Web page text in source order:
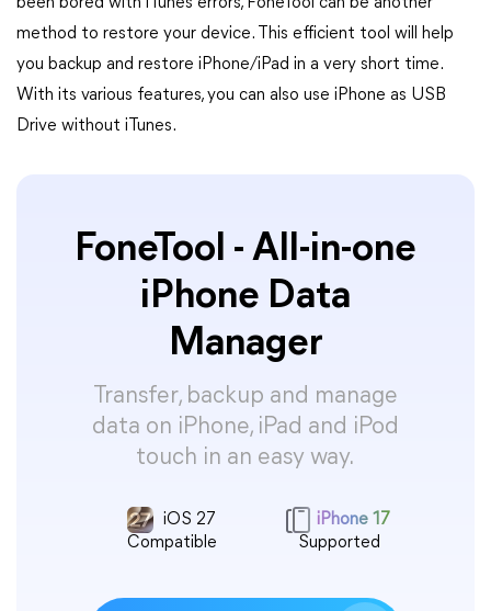
method to restore your device. This efficient tool will help
you backup and restore iPhone/iPad in a very short time.
With its various features, you can also use iPhone as USB
Drive without iTunes.
FoneTool - All-in-one
iPhone Data
Manager
Transfer, backup and manage
data on iPhone, iPad and iPod
touch in an easy way.
iOS 27
Compatible
iPhone 17
Supported